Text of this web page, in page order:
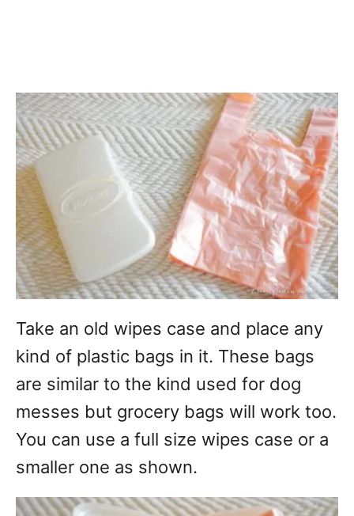
Take an old wipes case and place any
kind of plastic bags in it. These bags
are similar to the kind used for dog
messes but grocery bags will work too.
You can use a full size wipes case or a
smaller one as shown.